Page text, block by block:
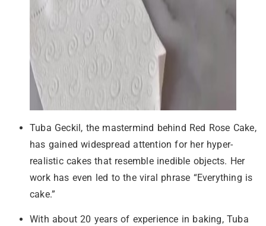
Tuba Geckil, the mastermind behind Red Rose Cake,
has gained widespread attention for her hyper-
realistic cakes that resemble inedible objects. Her
work has even led to the viral phrase “Everything is
cake.”
With about 20 years of experience in baking, Tuba